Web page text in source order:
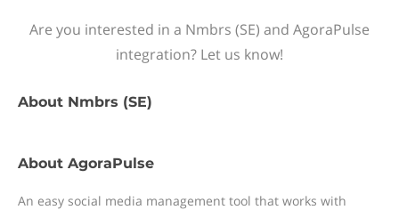
Are you interested in a Nmbrs (SE) and AgoraPulse
integration? Let us know!
About Nmbrs (SE)
About AgoraPulse
An easy social media management tool that works with